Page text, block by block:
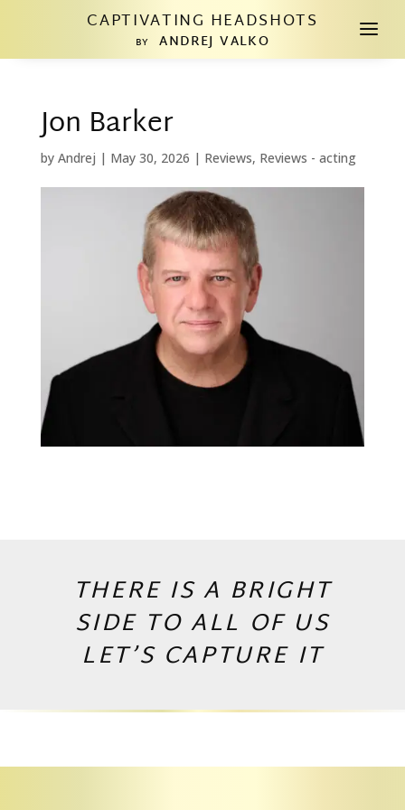
CAPTIVATING HEADSHOTS
BY ANDREJ VALKO a
Jon Barker
by Andrej | May 30, 2026 | Reviews, Reviews - acting
THERE IS A BRIGHT
SIDE TO ALL OF US
LET’S CAPTURE IT